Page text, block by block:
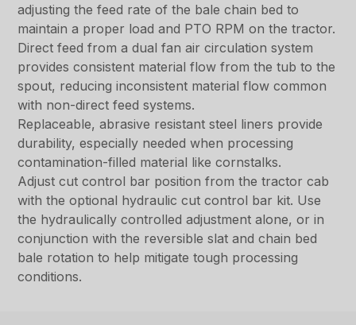
adjusting the feed rate of the bale chain bed to
maintain a proper load and PTO RPM on the tractor.
Direct feed from a dual fan air circulation system
provides consistent material flow from the tub to the
spout, reducing inconsistent material flow common
with non-direct feed systems.
Replaceable, abrasive resistant steel liners provide
durability, especially needed when processing
contamination-filled material like cornstalks.
Adjust cut control bar position from the tractor cab
with the optional hydraulic cut control bar kit. Use
the hydraulically controlled adjustment alone, or in
conjunction with the reversible slat and chain bed
bale rotation to help mitigate tough processing
conditions.